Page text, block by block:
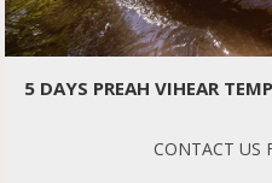
5 DAYS PREAH VIHEAR
CONTACT US